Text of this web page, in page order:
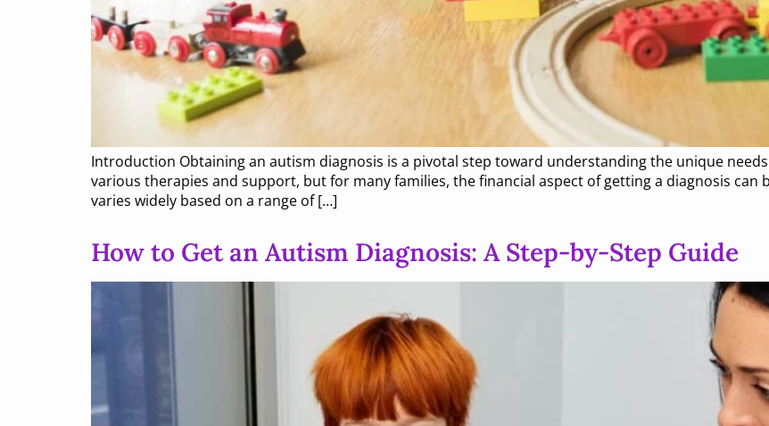
Introduction Obtaining an autism diagnosis is a pivotal step toward understanding the unique
various therapies and support, but for many families, the financial aspect of getting a diagnosis can
varies widely based on a range of […]
How to Get an Autism Diagnosis: A Step-by-Step Guide